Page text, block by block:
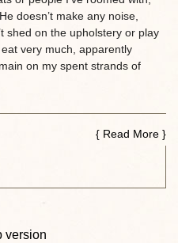
doesn’t make any noise,
shed on the upholstery or play
very much, apparently
on my spent strands of
{ Read More }
version